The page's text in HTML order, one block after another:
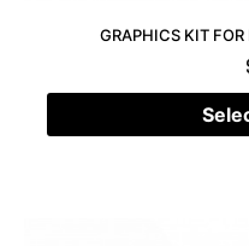
GRAPHICS KIT